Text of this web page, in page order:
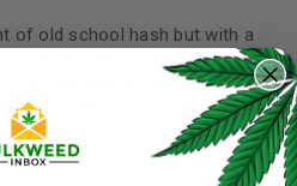
of old school hash but with a
Rolling this hash it doesnt
its very nice on the fingers as
coating on your fingers.
one can consume this product: